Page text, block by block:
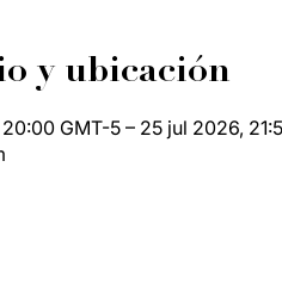
y ubicación
GMT-5 – 25 jul 2026,